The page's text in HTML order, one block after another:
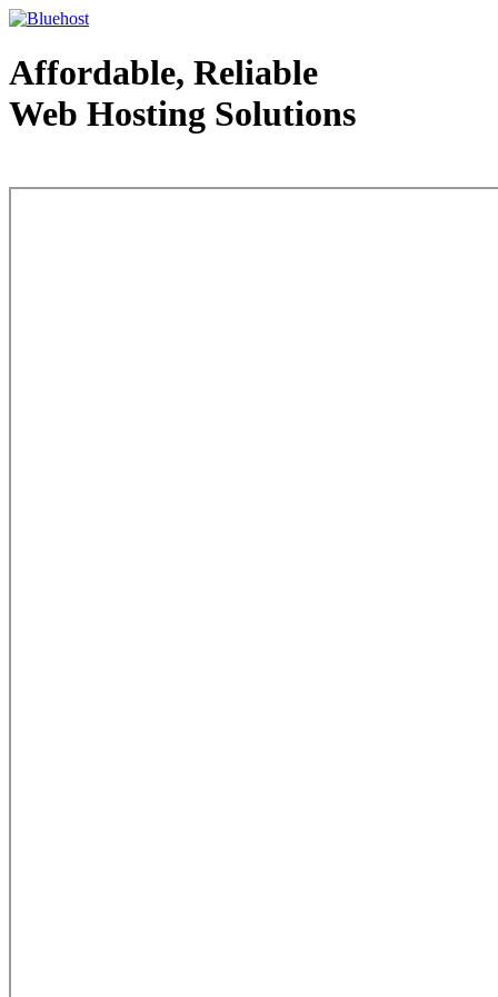
Affordable, Reliable
Web Hosting Solutions